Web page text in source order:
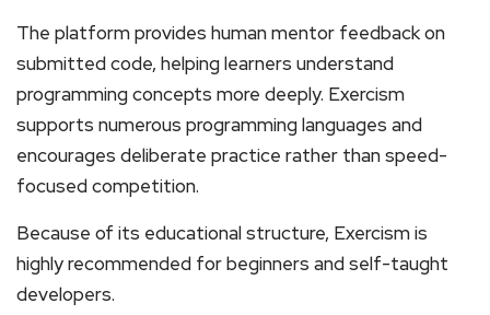
The platform provides human mentor feedback on
submitted code, helping learners understand
programming concepts more deeply. Exercism
supports numerous programming languages and
encourages deliberate practice rather than speed-
focused competition.
Because of its educational structure, Exercism is
highly recommended for beginners and self-taught
developers.